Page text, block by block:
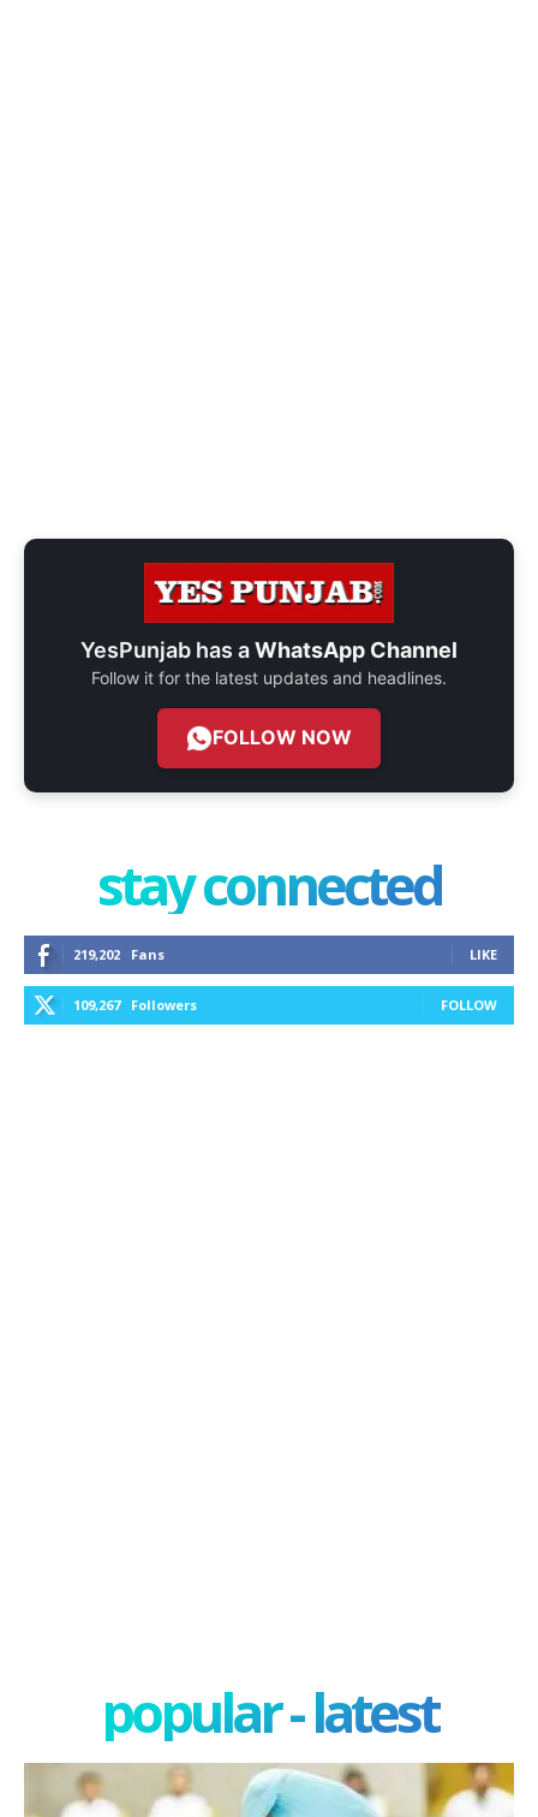
YesPunjab has aWhatsApp Channel
Follow it for the latest updates and headlines.
FOLLOW NOW
stay connected
219,202 Fans LIKE
109,267 Followers FOLLOW
popular - latest